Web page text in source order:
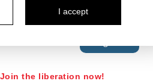
I acceptForgot Password?
Join the liberation now!